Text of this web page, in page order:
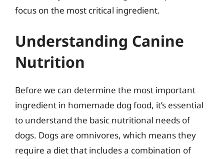
focus on the most critical ingredient.
Understanding Canine
Nutrition
Before we can determine the most important
ingredient in homemade dog food, it’s essential
to understand the basic nutritional needs of
dogs. Dogs are omnivores, which means they
require a diet that includes a combination of